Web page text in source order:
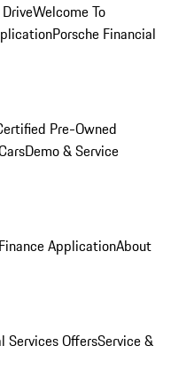
Welcome To
Porsche Financial
Pre-Owned
Demo & Service
Finance ApplicationAbout
Services OffersService &